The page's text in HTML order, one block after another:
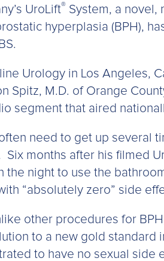
UroLift® System, a novel,
hyperplasia (BPH),
Urology in Los Angeles,
Spitz, M.D. of Orange
segment that aired
need to get up several
months after his filmed
the night to use the
“absolutely zero” side
other procedures for
to a new gold standard
to have no sexual side